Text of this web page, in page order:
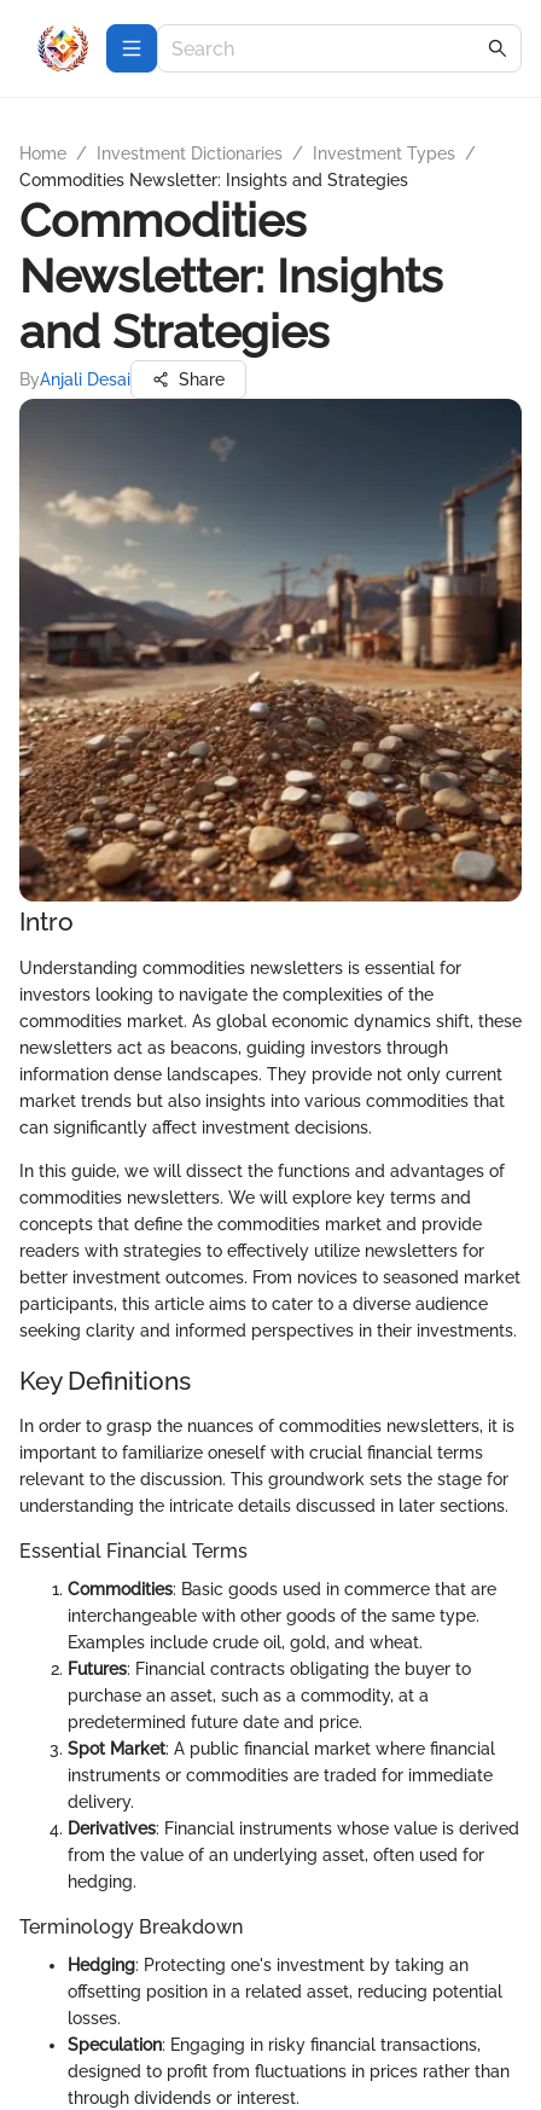
Home / Investment Dictionaries / Investment Types /
Commodities Newsletter: Insights and Strategies
Commodities
Newsletter: Insights
and Strategies
ByAnjali Desai Share
Intro
Understanding commodities newsletters is essential for
investors looking to navigate the complexities of the
commodities market. As global economic dynamics shift, these
newsletters act as beacons, guiding investors through
information dense landscapes. They provide not only current
market trends but also insights into various commodities that
can significantly affect investment decisions.
In this guide, we will dissect the functions and advantages of
commodities newsletters. We will explore key terms and
concepts that define the commodities market and provide
readers with strategies to effectively utilize newsletters for
better investment outcomes. From novices to seasoned market
participants, this article aims to cater to a diverse audience
seeking clarity and informed perspectives in their investments.
Key Definitions
In order to grasp the nuances of commodities newsletters, it is
important to familiarize oneself with crucial financial terms
relevant to the discussion. This groundwork sets the stage for
understanding the intricate details discussed in later sections.
Essential Financial Terms
Commodities: Basic goods used in commerce that are
interchangeable with other goods of the same type.
Examples include crude oil, gold, and wheat.
Futures: Financial contracts obligating the buyer to
purchase an asset, such as a commodity, at a
predetermined future date and price.
Spot Market: A public financial market where financial
instruments or commodities are traded for immediate
delivery.
Derivatives: Financial instruments whose value is derived
from the value of an underlying asset, often used for
hedging.
Terminology Breakdown
Hedging: Protecting one's investment by taking an
offsetting position in a related asset, reducing potential
losses.
Speculation: Engaging in risky financial transactions,
designed to profit from fluctuations in prices rather than
through dividends or interest.